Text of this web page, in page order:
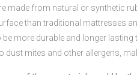
made from natural or synthetic
thantraditional mattresses
be more durable and longer lasting
dust mites and other allergens